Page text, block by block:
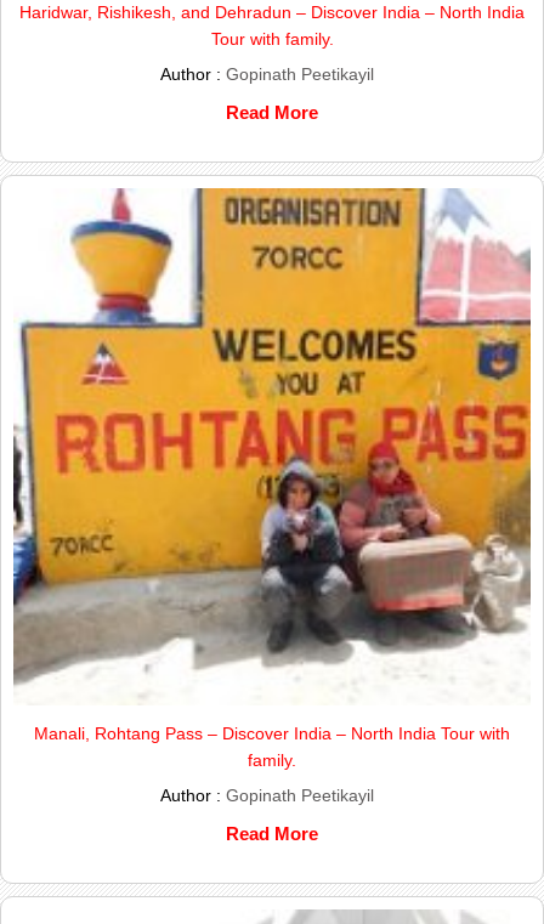
Haridwar, Rishikesh, and Dehradun – Discover India – North India
Tour with family.
Author : Gopinath Peetikayil
Read More
Manali, Rohtang Pass – Discover India – North India Tour with
family.
Author : Gopinath Peetikayil
Read More